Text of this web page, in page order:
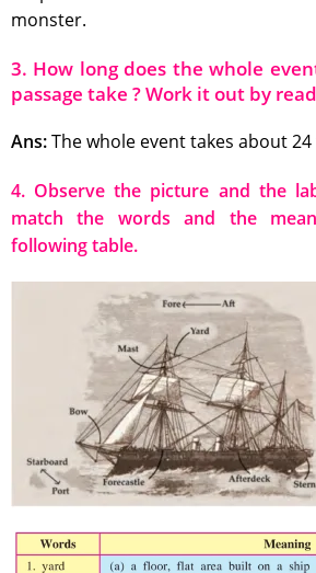
monster.
3. How long does the whole
passage take ? Work it out by
Ans:The whole event takes about
4. Observe the picture and the
match the words and the
following table.